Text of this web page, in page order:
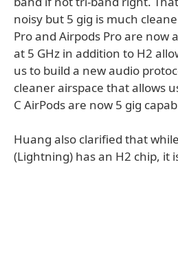
noisy but 5 gig is much
Pro and Airpods Pro are now
at 5 GHz in addition to H2
us to build a new audio
cleaner airspace that allows
C AirPods are now 5 gig
Huang also clarified that
(Lightning) has an H2 chip, it